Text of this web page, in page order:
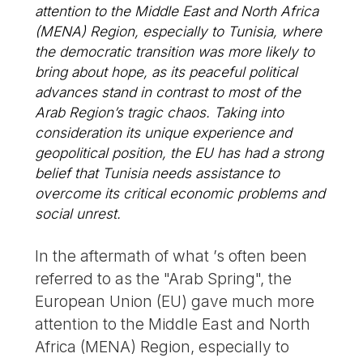
attention to the Middle East and North Africa
(MENA) Region, especially to Tunisia, where
the democratic transition was more likely to
bring about hope, as its peaceful political
advances stand in contrast to most of the
Arab Region’s tragic chaos. Taking into
consideration its unique experience and
geopolitical position, the EU has had a strong
belief that Tunisia needs assistance to
overcome its critical economic problems and
social unrest.
In the aftermath of what ’s often been
referred to as the "Arab Spring", the
European Union (EU) gave much more
attention to the Middle East and North
Africa (MENA) Region, especially to